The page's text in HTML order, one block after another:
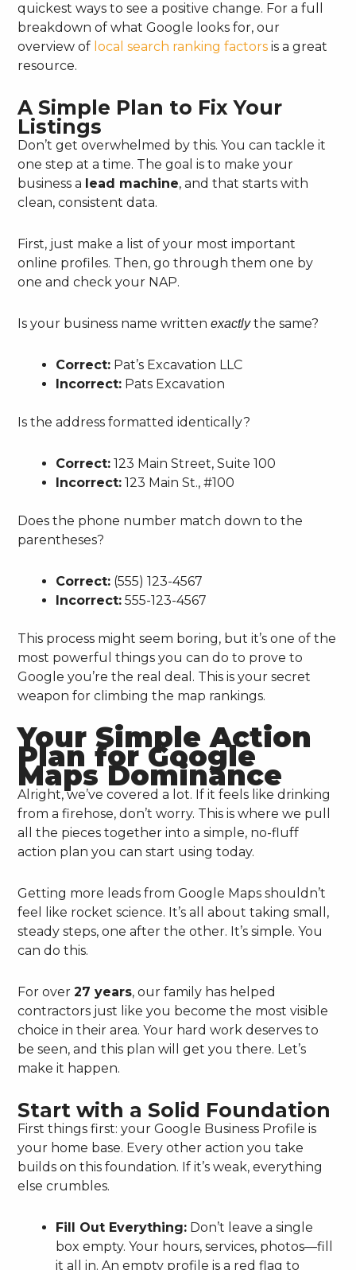
quickest ways to see a positive change. For a full
breakdown of what Google looks for, our
overview of local search ranking factors is a great
resource.
A Simple Plan to Fix Your
Listings
Don’t get overwhelmed by this. You can tackle it
one step at a time. The goal is to make your
business a lead machine, and that starts with
clean, consistent data.
First, just make a list of your most important
online profiles. Then, go through them one by
one and check your NAP.
Is your business name writtenexactlythe same?
Correct: Pat’s Excavation LLC
Incorrect: Pats Excavation
Is the address formatted identically?
Correct: 123 Main Street, Suite 100
Incorrect: 123 Main St., #100
Does the phone number match down to the
parentheses?
Correct: (555) 123-4567
Incorrect: 555-123-4567
This process might seem boring, but it’s one of the
most powerful things you can do to prove to
Google you’re the real deal. This is your secret
weapon for climbing the map rankings.
Your Simple Action
Plan for Google
Maps Dominance
Alright, we’ve covered a lot. If it feels like drinking
from a firehose, don’t worry. This is where we pull
all the pieces together into a simple, no-fluff
action plan you can start using today.
Getting more leads from Google Maps shouldn’t
feel like rocket science. It’s all about taking small,
steady steps, one after the other. It’s simple. You
can do this.
For over27 years, our family has helped
contractors just like you become the most visible
choice in their area. Your hard work deserves to
be seen, and this plan will get you there. Let’s
make it happen.
Start with a Solid Foundation
First things first: your Google Business Profile is
your home base. Every other action you take
builds on this foundation. If it’s weak, everything
else crumbles.
Fill Out Everything: Don’t leave a single
box empty. Your hours, services, photos—fill
it all in. An empty profile is a red flag to